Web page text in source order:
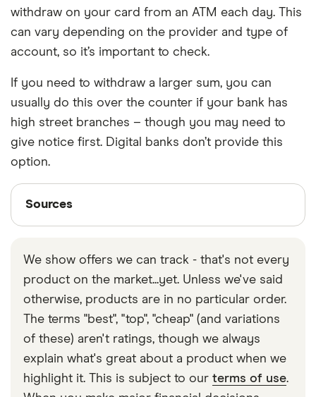
withdraw on your card from an ATM each day. This
can vary depending on the provider and type of
account, so it’s important to check.
If you need to withdraw a larger sum, you can
usually do this over the counter if your bank has
high street branches – though you may need to
give notice first. Digital banks don’t provide this
option.
Sources
Sources
accurate, up-to-date information. Articles are fact
checkedin line with oureditorial guidelines
Link on Cash at the Till
Barclays on cashback
We show offers we can track - that's not every
product on the market...yet. Unless we've said
otherwise, products are in no particular order.
The terms "best", "top", "cheap" (and variations
of these) aren't ratings, though we always
explain what's great about a product when we
highlight it. This is subject to our terms of use.